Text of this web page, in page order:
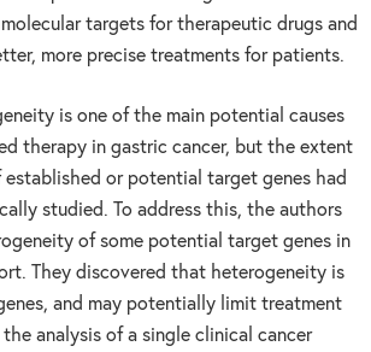
targets for therapeutic drugs and
more precise treatments for patients.
is one of the main potential causes
therapy in gastric cancer, but the extent
or potential target genes had
studied. To address this, the authors
of some potential target genes in
They discovered that heterogeneity is
and may potentially limit treatment
analysis of a single clinical cancer